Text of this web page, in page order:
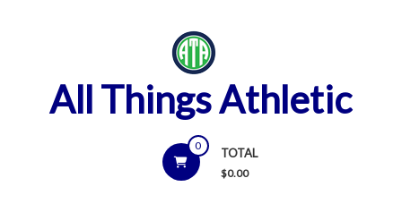
All Things Athletic
0
TOTAL
$0.00